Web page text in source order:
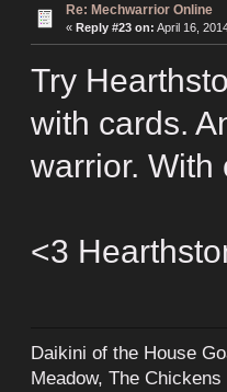
Re: Mechwarrior Online
« Reply #23 on: April 16,
Try
with cards.
warrior. With
<3
Daikini of the House
Meadow, The